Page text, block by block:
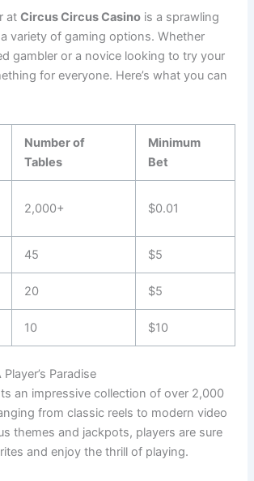
atCircus Circus Casino is a sprawling
variety of gaming options. Whether
gambler or a novice looking to try your
for everyone. Here’s what you can
Number of
Tables
Minimum
Bet
2,000+ $0.01
45 $5
20 $5
10 $10
Paradise
an impressive collection of over 2,000
from classic reels to modern video
themes and jackpots, players are sure
and enjoy the thrill of playing.